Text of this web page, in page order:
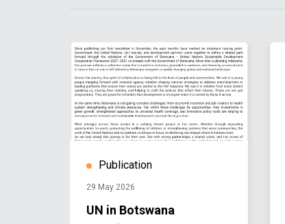
Publication
29 May 2026
UN in Botswana